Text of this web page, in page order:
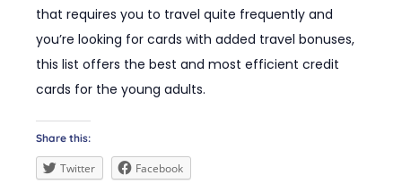
that requires you to travel quite frequently and
you’re looking for cards with added travel bonuses,
this list offers the best and most efficient credit
cards for the young adults.
Share this:
Twitter Facebook